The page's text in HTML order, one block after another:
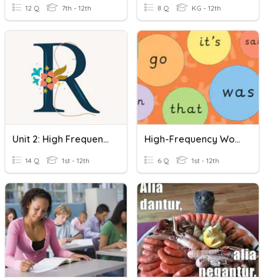
12 Q 7th - 12th 8 Q KG - 12th
Unit 2: High Frequency Words
14 Q 1st - 12th
High-Frequency Words
6 Q 1st - 12th